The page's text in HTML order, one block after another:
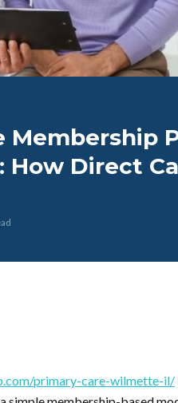
Membership
Direct
primary-care-wilmette-il/